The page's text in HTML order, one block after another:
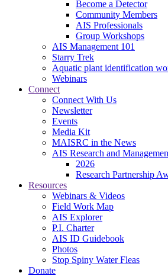
Become a Detector
Community Members
AIS Professionals
Group Workshops
AIS Management 101
Starry Trek
Aquatic plant identification
Webinars
Connect
Connect With Us
Newsletter
Events
Media Kit
MAISRC in the News
AIS Research and
2026
Research Partnership
Resources
Webinars & Videos
Field Work Map
AIS Explorer
P.I. Charter
AIS ID Guidebook
Photos
Stop Spiny Water Fleas
Donate